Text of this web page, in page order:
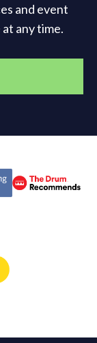
and event
any time.